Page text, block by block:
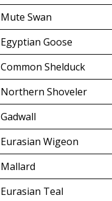
Mute Swan
Egyptian Goose
Common Shelduck
Northern Shoveler
Gadwall
Eurasian Wigeon
Mallard
Eurasian Teal